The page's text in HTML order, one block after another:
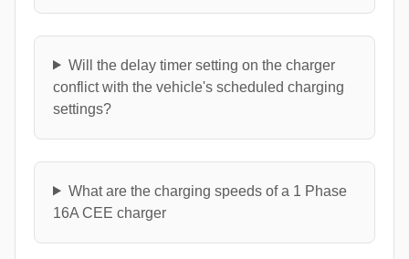
Will the delay timer setting on the charger
conflict with the vehicle's scheduled charging
settings?
What are the charging speeds of a 1 Phase
16A CEE charger